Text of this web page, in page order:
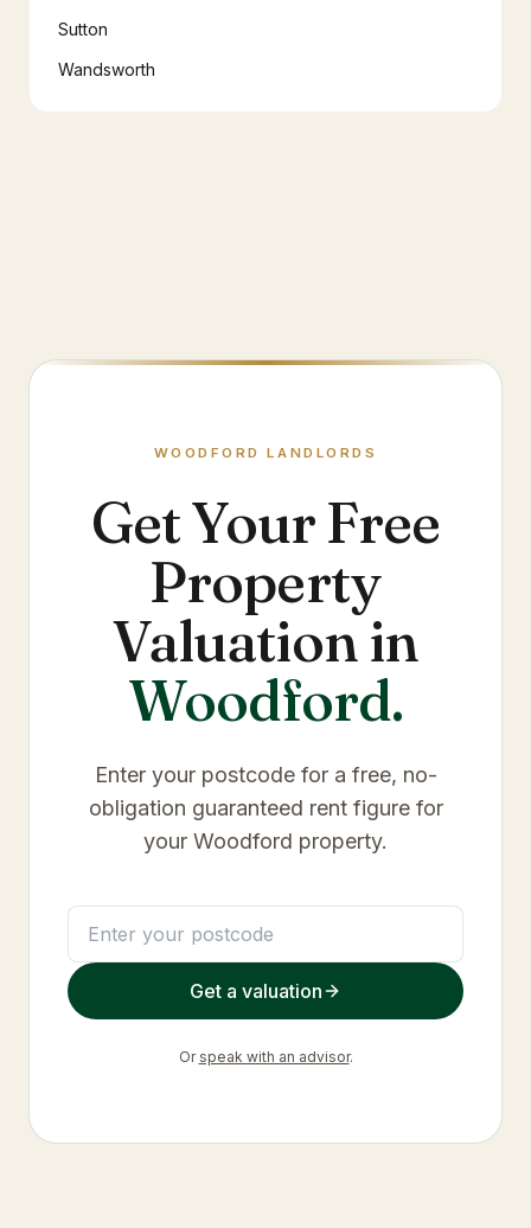
Sutton
Wandsworth
WOODFORD LANDLORDS
Get Your Free
Property
Valuation in
Woodford.
Enter your postcode for a free, no-
obligation guaranteed rent figure for
your Woodford property.
Get a valuation
Or speak with an advisor.